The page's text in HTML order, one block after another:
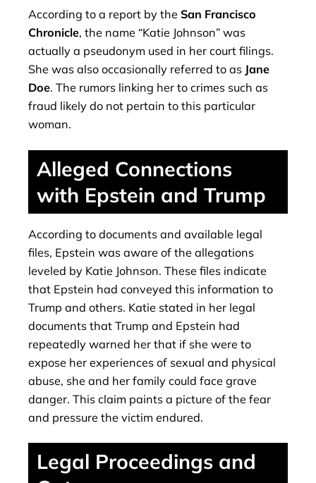
According to a report by the San Francisco
Chronicle, the name “Katie Johnson” was
actually a pseudonym used in her court filings.
She was also occasionally referred to as Jane
Doe. The rumors linking her to crimes such as
fraud likely do not pertain to this particular
woman.
Alleged Connections
with Epstein and Trump
According to documents and available legal
files, Epstein was aware of the allegations
leveled by Katie Johnson. These files indicate
that Epstein had conveyed this information to
Trump and others. Katie stated in her legal
documents that Trump and Epstein had
repeatedly warned her that if she were to
expose her experiences of sexual and physical
abuse, she and her family could face grave
danger. This claim paints a picture of the fear
and pressure the victim endured.
Legal Proceedings and